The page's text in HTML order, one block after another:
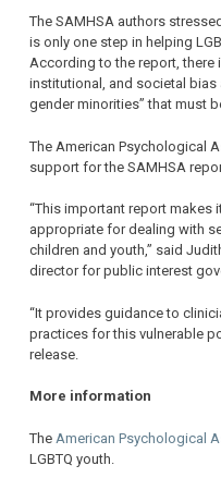
The SAMHSA authors
is only one step in helping
According to the report, there
institutional, and societal bias
gender minorities” that must
The American Psychological
support for the SAMHSA
“This important report makes
appropriate for dealing with
children and youth,” said
director for public interest
“It provides guidance to
practices for this vulnerable
release.
More information
The American Psychological
LGBTQ youth.